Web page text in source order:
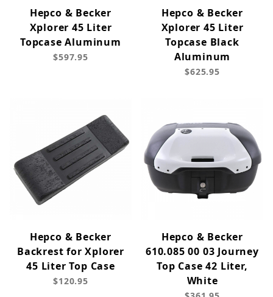
Hepco & Becker
Xplorer 45 Liter
Topcase Aluminum
$597.95
Hepco & Becker
Xplorer 45 Liter
Topcase Black
Aluminum
$625.95
Hepco & Becker
Backrest for Xplorer
45 Liter Top Case
$120.95
Hepco & Becker
610.085 00 03 Journey
Top Case 42 Liter,
White